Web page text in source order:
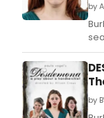
by
by